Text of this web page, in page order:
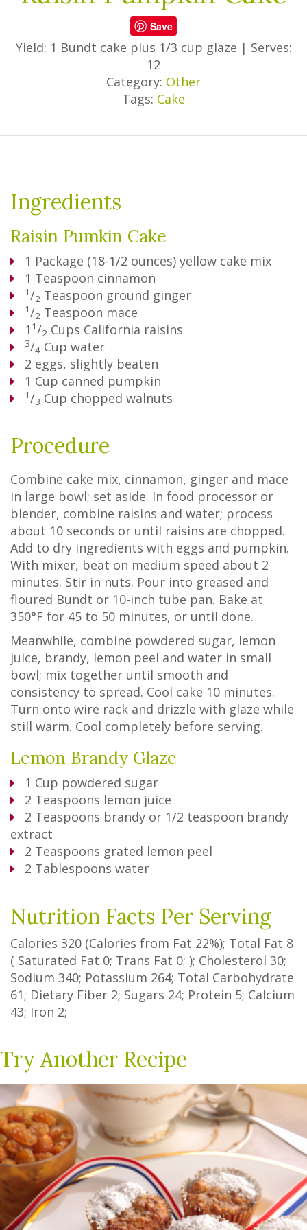
Save
Yield: 1 Bundt cake plus 1/3 cup glaze | Serves:
12
Category: Other
Tags: Cake
Ingredients
Raisin Pumkin Cake
1 Package (18-1/2 ounces) yellow cake mix
1 Teaspoon cinnamon
1/2 Teaspoon ground ginger
1/2 Teaspoon mace
1 1/2 Cups California raisins
3/4 Cup water
2 eggs, slightly beaten
1 Cup canned pumpkin
1/3 Cup chopped walnuts
Procedure
Combine cake mix, cinnamon, ginger and mace
in large bowl; set aside. In food processor or
blender, combine raisins and water; process
about 10 seconds or until raisins are chopped.
Add to dry ingredients with eggs and pumpkin.
With mixer, beat on medium speed about 2
minutes. Stir in nuts. Pour into greased and
floured Bundt or 10-inch tube pan. Bake at
350°F for 45 to 50 minutes, or until done.
Meanwhile, combine powdered sugar, lemon
juice, brandy, lemon peel and water in small
bowl; mix together until smooth and
consistency to spread. Cool cake 10 minutes.
Turn onto wire rack and drizzle with glaze while
still warm. Cool completely before serving.
Lemon Brandy Glaze
1 Cup powdered sugar
2 Teaspoons lemon juice
2 Teaspoons brandy or 1/2 teaspoon brandy
extract
2 Teaspoons grated lemon peel
2 Tablespoons water
Nutrition Facts Per Serving
Calories 320 (Calories from Fat 22%); Total Fat 8
( Saturated Fat 0; Trans Fat 0; ); Cholesterol 30;
Sodium 340; Potassium 264; Total Carbohydrate
61; Dietary Fiber 2; Sugars 24; Protein 5; Calcium
43; Iron 2;
Try Another Recipe